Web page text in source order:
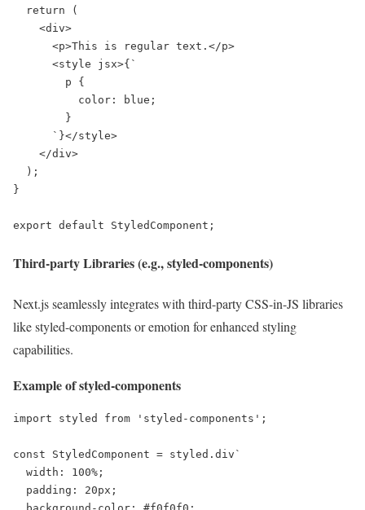
}
export default StyledComponent;
Third-party Libraries (e.g., styled-components)
Next.js seamlessly integrates with third-party CSS-in-JS libraries
like styled-components or emotion for enhanced styling
capabilities.
Example of styled-components
import styled from 'styled-components';
const StyledComponent = styled.div`